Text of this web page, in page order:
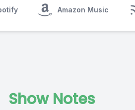
Amazon Music
Show Notes